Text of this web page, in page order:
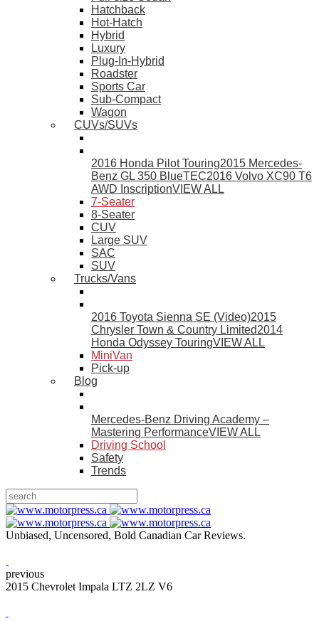
Hatchback
Hot-Hatch
Hybrid
Luxury
Plug-In-Hybrid
Roadster
Sports Car
Sub-Compact
Wagon
CUVs/SUVs
2016 Honda Pilot Touring2015 Mercedes-
Benz GL 350 BlueTEC2016 Volvo XC90 T6
AWD InscriptionVIEW ALL
7-Seater
8-Seater
CUV
Large SUV
SAC
SUV
Trucks/Vans
2016 Toyota Sienna SE (Video)2015
Chrysler Town & Country Limited2014
Honda Odyssey TouringVIEW ALL
MiniVan
Pick-up
Blog
Mercedes-Benz Driving Academy –
Mastering PerformanceVIEW ALL
Driving School
Safety
Trends
Unbiased, Uncensored, Bold Canadian Car Reviews.
previous
2015 Chevrolet Impala LTZ 2LZ V6